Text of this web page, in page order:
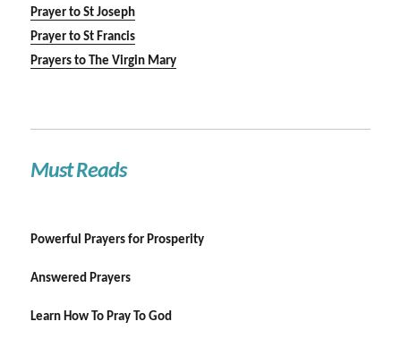
Prayer to St Joseph
Prayer to St Francis
Prayers to The Virgin Mary
Must Reads
Powerful Prayers for Prosperity
Answered Prayers
Learn How To Pray To God